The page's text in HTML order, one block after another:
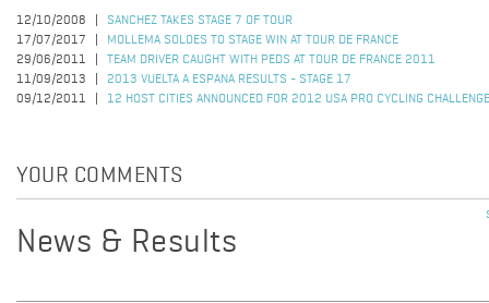
12/10/2008
SANCHEZ TAKES STAGE 7 OF TOUR
17/07/2017
MOLLEMA SOLOES TO STAGE WIN AT TOUR DE FRANCE
29/06/2011
TEAM DRIVER CAUGHT WITH PEDS AT TOUR DE FRANCE 2011
11/09/2013
2013 VUELTA A ESPANA RESULTS - STAGE 17
09/12/2011
12 HOST CITIES ANNOUNCED FOR 2012 USA PRO CYCLING CHALLENGE
YOUR COMMENTS
News & Results